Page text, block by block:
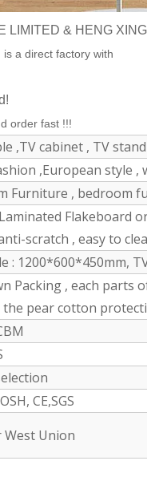
LIMITED & HENG XING
is a direct factory with
order fast !!!
,TV cabinet , TV stand
,European style ,
Furniture , bedroom
Flakeboard or
scratch , easy to clean
: 1200*600*450mm, TV
Packing , each parts of
the pear cotton
CE,SGS
West Union